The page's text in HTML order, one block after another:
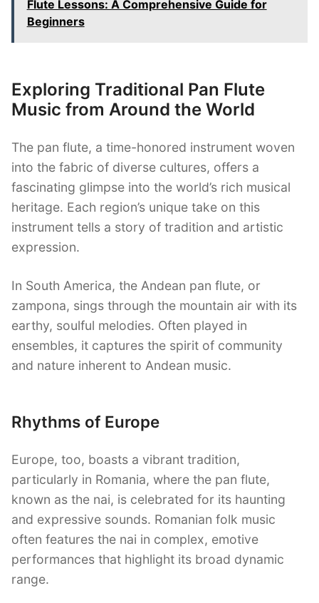
Flute Lessons: A Comprehensive Guide for
Beginners
Exploring Traditional Pan Flute
Music from Around the World
The pan flute, a time-honored instrument woven
into the fabric of diverse cultures, offers a
fascinating glimpse into the world’s rich musical
heritage. Each region’s unique take on this
instrument tells a story of tradition and artistic
expression.
In South America, the Andean pan flute, or
zampona, sings through the mountain air with its
earthy, soulful melodies. Often played in
ensembles, it captures the spirit of community
and nature inherent to Andean music.
Rhythms of Europe
Europe, too, boasts a vibrant tradition,
particularly in Romania, where the pan flute,
known as the nai, is celebrated for its haunting
and expressive sounds. Romanian folk music
often features the nai in complex, emotive
performances that highlight its broad dynamic
range.